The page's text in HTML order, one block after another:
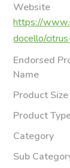
Website
https://
docello/
Endorsed
Name
Product Size
Product
Category
Sub